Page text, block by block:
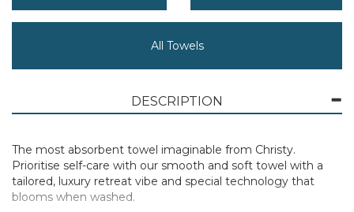
All Towels
DESCRIPTION
The most absorbent towel imaginable from Christy.
Prioritise self-care with our smooth and soft towel with a
tailored, luxury retreat vibe and special technology that
blooms when washed.